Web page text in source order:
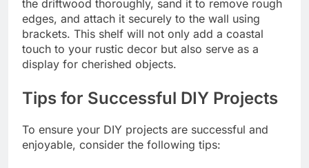
the driftwood thoroughly, sand it to remove rough
edges, and attach it securely to the wall using
brackets. This shelf will not only add a coastal
touch to your rustic decor but also serve as a
display for cherished objects.
Tips for Successful DIY Projects
To ensure your DIY projects are successful and
enjoyable, consider the following tips: